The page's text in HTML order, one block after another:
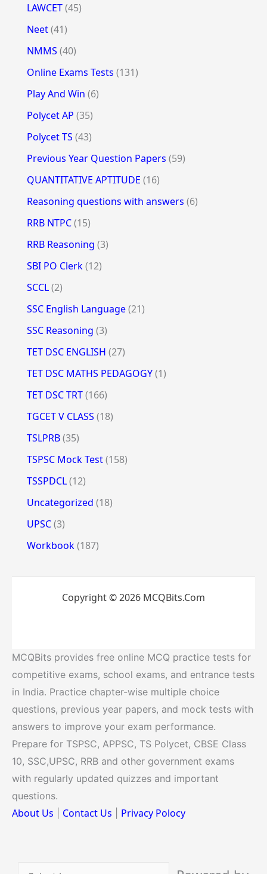
LAWCET(45)
Neet(41)
NMMS (40)
Online Exams Tests (131)
Play And Win (6)
Polycet AP (35)
Polycet TS (43)
Previous Year Question Papers (59)
QUANTITATIVE APTITUDE (16)
Reasoning questions with answers (6)
RRB NTPC(15)
RRB Reasoning (3)
SBI PO Clerk(12)
SCCL(2)
SSC English Language(21)
SSC Reasoning (3)
TET DSC ENGLISH (27)
TET DSC MATHS PEDAGOGY(1)
TET DSC TRT(166)
TGCET V CLASS (18)
TSLPRB(35)
TSPSC Mock Test(158)
TSSPDCL(12)
Uncategorized (18)
UPSC(3)
Workbook(187)
Copyright © 2026 MCQBits.Com
MCQBits provides free online MCQ practice tests for
competitive exams, school exams, and entrance tests
in India. Practice chapter-wise multiple choice
questions, previous year papers, and mock tests with
answers to improve your exam performance.
Prepare for TSPSC, APPSC, TS Polycet, CBSE Class
10, SSC,UPSC, RRB and other government exams
with regularly updated quizzes and important
questions.
About Us Contact Us Privacy Polocy